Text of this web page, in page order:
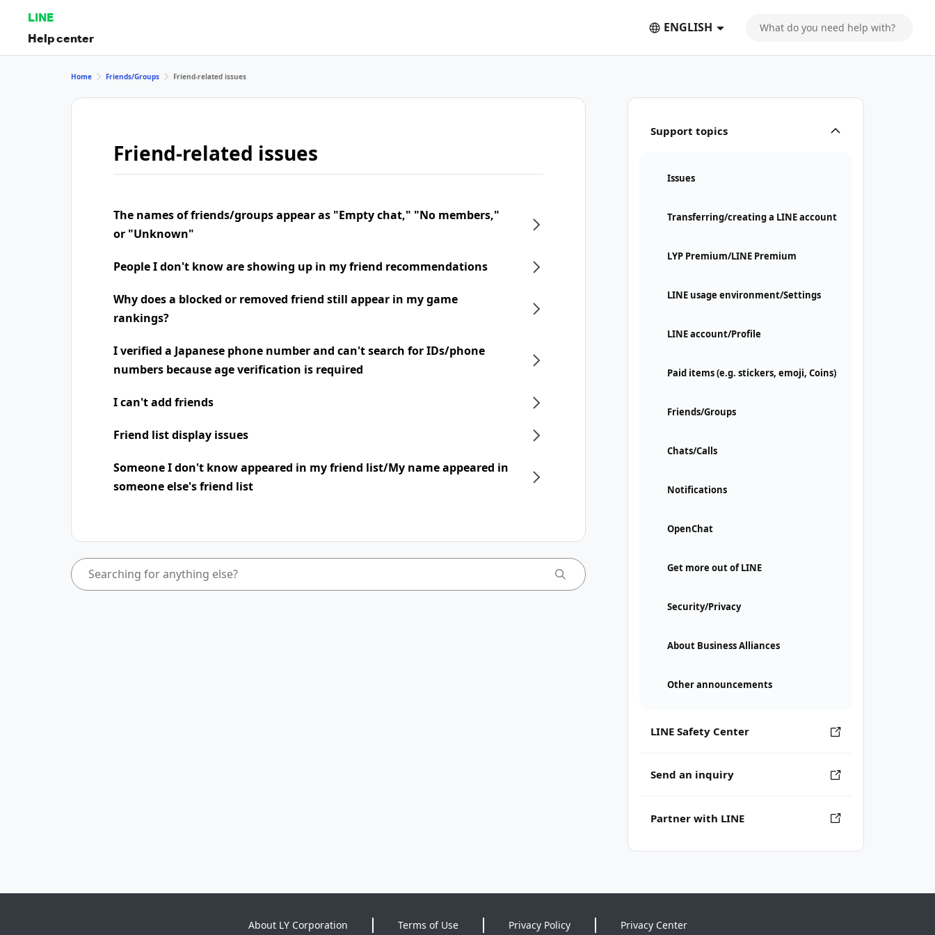
LINE
Help center
ENGLISH
Support topics
Issues
Transferring/creating a LINE account
LYP Premium/LINE Premium
LINE usage environment/Settings
LINE account/Profile
Paid items (e.g. stickers, emoji, Coins)
Friends/Groups
Chats/Calls
Notifications
OpenChat
Get more out of LINE
Security/Privacy
About Business Alliances
Other announcements
LINE Safety Center
Send an inquiry
Partner with LINE
Home Friends/Groups Friend-related issues
Friend-related issues
The names of friends/groups appear as "Empty chat," "No members,"
or "Unknown"
People I don't know are showing up in my friend recommendations
Why does a blocked or removed friend still appear in my game
rankings?
I verified a Japanese phone number and can't search for IDs/phone
numbers because age verification is required
I can't add friends
Friend list display issues
Someone I don't know appeared in my friend list/My name appeared in
someone else's friend list
About LY Corporation Terms of Use Privacy Policy Privacy Center